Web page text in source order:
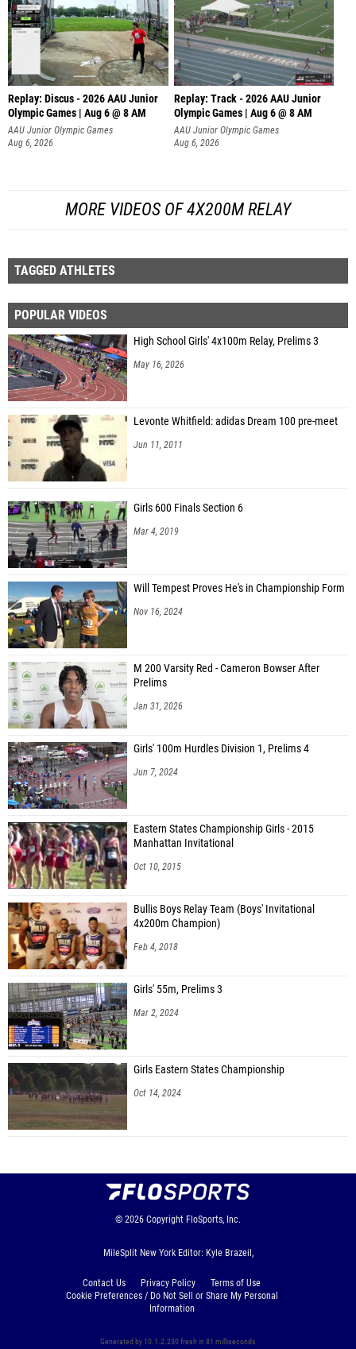
Replay: Discus - 2026 AAU Junior
Olympic Games | Aug 6 @ 8 AM
AAU Junior Olympic Games
Aug 6, 2026
Replay: Track - 2026 AAU Junior
Olympic Games | Aug 6 @ 8 AM
AAU Junior Olympic Games
Aug 6, 2026
MORE VIDEOS OF 4X200M RELAY
TAGGED ATHLETES
POPULAR VIDEOS
High School Girls' 4x100m Relay, Prelims 3
May 16, 2026
Levonte Whitfield: adidas Dream 100 pre-meet
Jun 11, 2011
Girls 600 Finals Section 6
Mar 4, 2019
Will Tempest Proves He's in Championship Form
Nov 16, 2024
M 200 Varsity Red - Cameron Bowser After
Prelims
Jan 31, 2026
Girls' 100m Hurdles Division 1, Prelims 4
Jun 7, 2024
Eastern States Championship Girls - 2015
Manhattan Invitational
Oct 10, 2015
Bullis Boys Relay Team (Boys' Invitational
4x200m Champion)
Feb 4, 2018
Girls' 55m, Prelims 3
Mar 2, 2024
Girls Eastern States Championship
Oct 14, 2024
© 2026 Copyright FloSports, Inc.
MileSplit New York Editor: Kyle Brazeil,
Contact Us Privacy Policy
Terms of Use
Cookie Preferences / Do Not Sell or Share My Personal
Information
Generated by 10.1.2.230 fresh in 81 milliseconds